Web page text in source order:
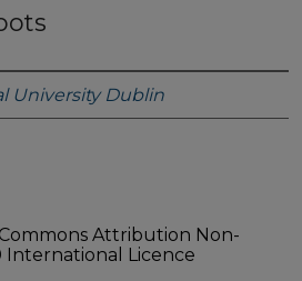
University Dublin
Attribution Non-
International Licence